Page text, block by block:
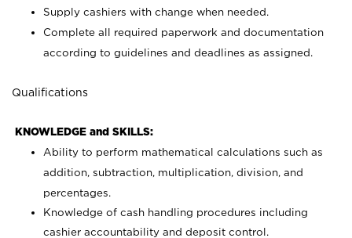
Supply cashiers with change when needed.
Complete all required paperwork and documentation
according to guidelines and deadlines as assigned.
Qualifications
KNOWLEDGE and SKILLS:
Ability to perform mathematical calculations such as
addition, subtraction, multiplication, division, and
percentages.
Knowledge of cash handling procedures including
cashier accountability and deposit control.